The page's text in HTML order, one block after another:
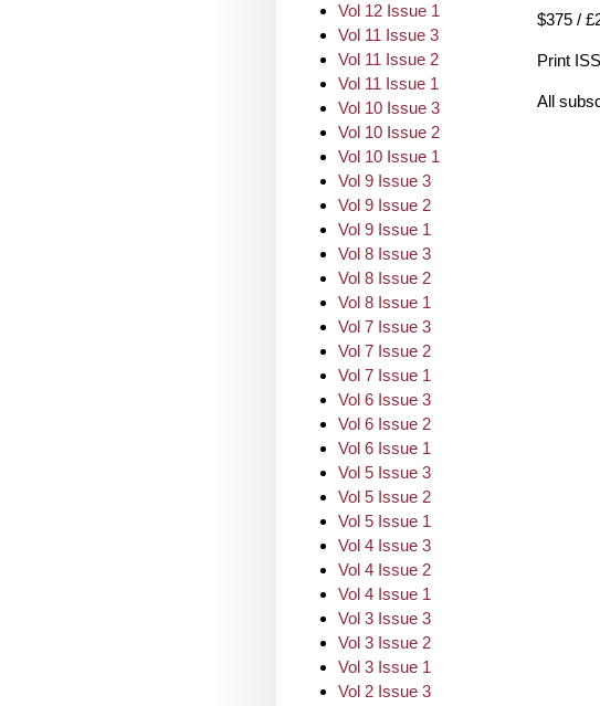
Vol 12 Issue 1
Vol 11 Issue 3
Vol 11 Issue 2
Vol 11 Issue 1
Vol 10 Issue 3
Vol 10 Issue 2
Vol 10 Issue 1
Vol 9 Issue 3
Vol 9 Issue 2
Vol 9 Issue 1
Vol 8 Issue 3
Vol 8 Issue 2
Vol 8 Issue 1
Vol 7 Issue 3
Vol 7 Issue 2
Vol 7 Issue 1
Vol 6 Issue 3
Vol 6 Issue 2
Vol 6 Issue 1
Vol 5 Issue 3
Vol 5 Issue 2
Vol 5 Issue 1
Vol 4 Issue 3
Vol 4 Issue 2
Vol 4 Issue 1
Vol 3 Issue 3
Vol 3 Issue 2
Vol 3 Issue 1
Vol 2 Issue 3
$375 /
Print
All